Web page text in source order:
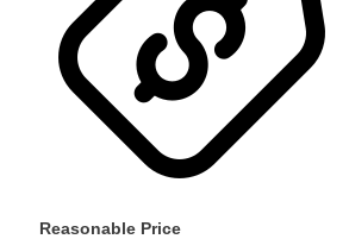
Reasonable Price